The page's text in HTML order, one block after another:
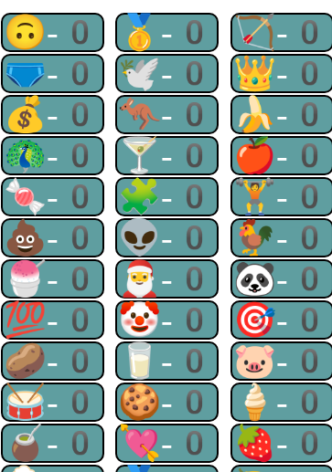
🙃-0 🥇-0 🏹-0
🩲-0 🕊-0 👑-0
💰-0 🦘-0 🍌-0
🦚-0 🍸-0 🍎-0
🍬-0 🧩-0 🏋-0
💩-0 👽-0 🐓-0
🍧-0 🎅-0 🐼-0
💯-0 🤡-0 🎯-0
🥔-0 🥛-0 🐷-0
🥁-0 🍪-0 🍦-0
🧉-0 💘-0 🍓-0